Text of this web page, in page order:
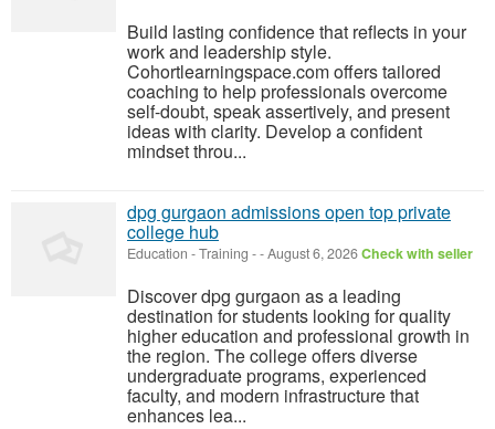
Build lasting confidence that reflects in your
work and leadership style.
Cohortlearningspace.com offers tailored
coaching to help professionals overcome
self-doubt, speak assertively, and present
ideas with clarity. Develop a confident
mindset throu...
dpg gurgaon admissions open top private
college hub
Education - Training --August 6, 2026Check with seller
Discover dpg gurgaon as a leading
destination for students looking for quality
higher education and professional growth in
the region. The college offers diverse
undergraduate programs, experienced
faculty, and modern infrastructure that
enhances lea...